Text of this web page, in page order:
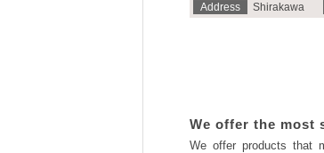
Address Shirakawa
We offer the most
We offer products that